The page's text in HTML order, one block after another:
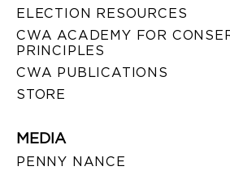
ELECTION RESOURCES
CWA ACADEMY FOR
PRINCIPLES
CWA PUBLICATIONS
STORE
MEDIA
PENNY NANCE